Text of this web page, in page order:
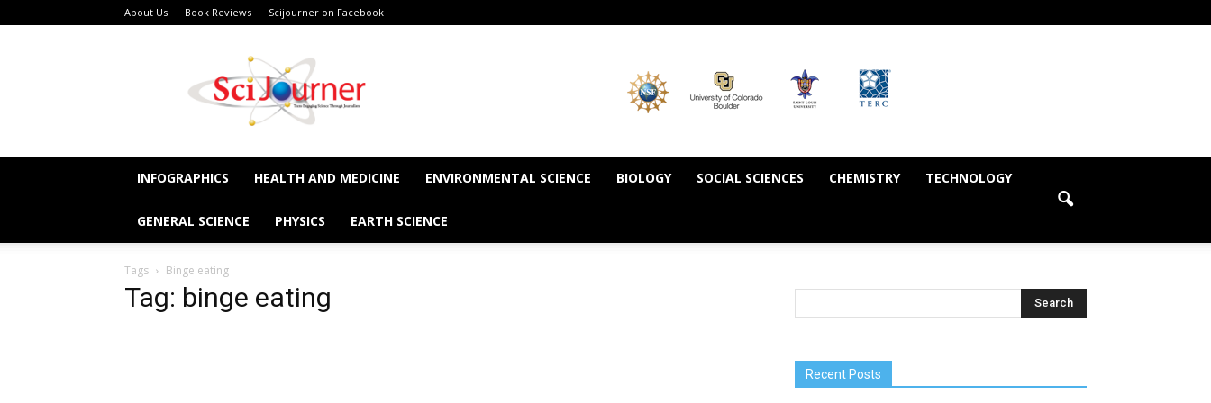
About Us Book Reviews Scijourner on Facebook
INFOGRAPHICS HEALTH AND MEDICINE ENVIRONMENTAL SCIENCE BIOLOGY SOCIAL SCIENCES CHEMISTRY TECHNOLOGY
GENERAL SCIENCE PHYSICS EARTH SCIENCE
Tags Binge eating
Tag: binge eating
Recent Posts